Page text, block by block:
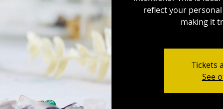
reflect your
making it
Tickets
See